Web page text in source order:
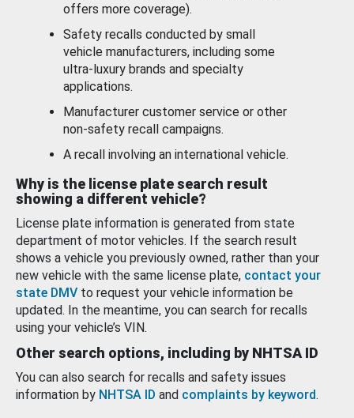
offers more coverage).
Safety recalls conducted by small
vehicle manufacturers, including some
ultra-luxury brands and specialty
applications.
Manufacturer customer service or other
non-safety recall campaigns.
A recall involving an international vehicle.
Why is the license plate search result
showing a different vehicle?
License plate information is generated from state
department of motor vehicles. If the search result
shows a vehicle you previously owned, rather than your
new vehicle with the same license plate, contact your
state DMV to request your vehicle information be
updated. In the meantime, you can search for recalls
using your vehicle’s VIN.
Other search options, including by NHTSA ID
You can also search for recalls and safety issues
information by NHTSA ID and complaints by keyword.